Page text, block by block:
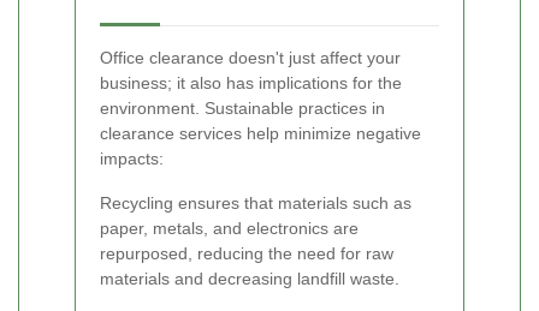
Office clearance doesn't just affect your
business; it also has implications for the
environment. Sustainable practices in
clearance services help minimize negative
impacts:
Recycling ensures that materials such as
paper, metals, and electronics are
repurposed, reducing the need for raw
materials and decreasing landfill waste.